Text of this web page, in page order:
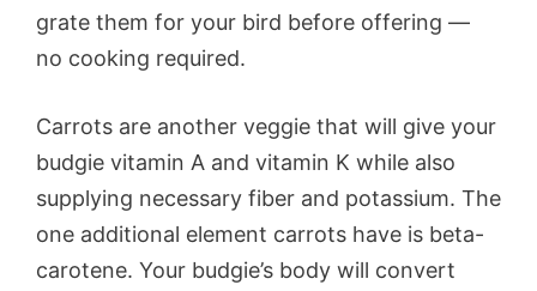
grate them for your bird before offering —
no cooking required.
Carrots are another veggie that will give your
budgie vitamin A and vitamin K while also
supplying necessary fiber and potassium. The
one additional element carrots have is beta-
carotene. Your budgie’s body will convert